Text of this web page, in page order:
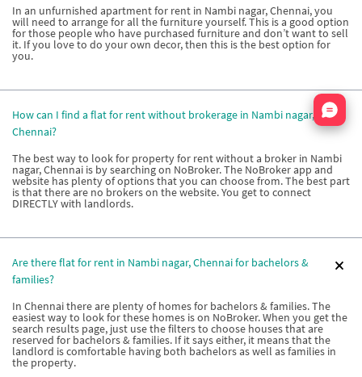
In an unfurnished apartment for rent in Nambi nagar, Chennai, you
will need to arrange for all the furniture yourself. This is a good option
for those people who have purchased furniture and don’t want to sell
it. If you love to do your own decor, then this is the best option for
you.
How can I find a flat for rent without brokerage in Nambi nagar,
Chennai?
The best way to look for property for rent without a broker in Nambi
nagar, Chennai is by searching on NoBroker. The NoBroker app and
website has plenty of options that you can choose from. The best part
is that there are no brokers on the website. You get to connect
DIRECTLY with landlords.
Are there flat for rent in Nambi nagar, Chennai for bachelors &
families?
In Chennai there are plenty of homes for bachelors & families. The
easiest way to look for these homes is on NoBroker. When you get the
search results page, just use the filters to choose houses that are
reserved for bachelors & families. If it says either, it means that the
landlord is comfortable having both bachelors as well as families in
the property.